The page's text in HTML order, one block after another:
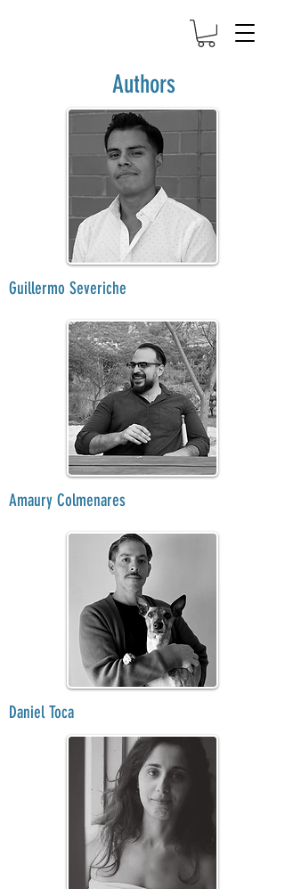
Authors
Guillermo Severiche
Amaury Colmenares
Daniel Toca